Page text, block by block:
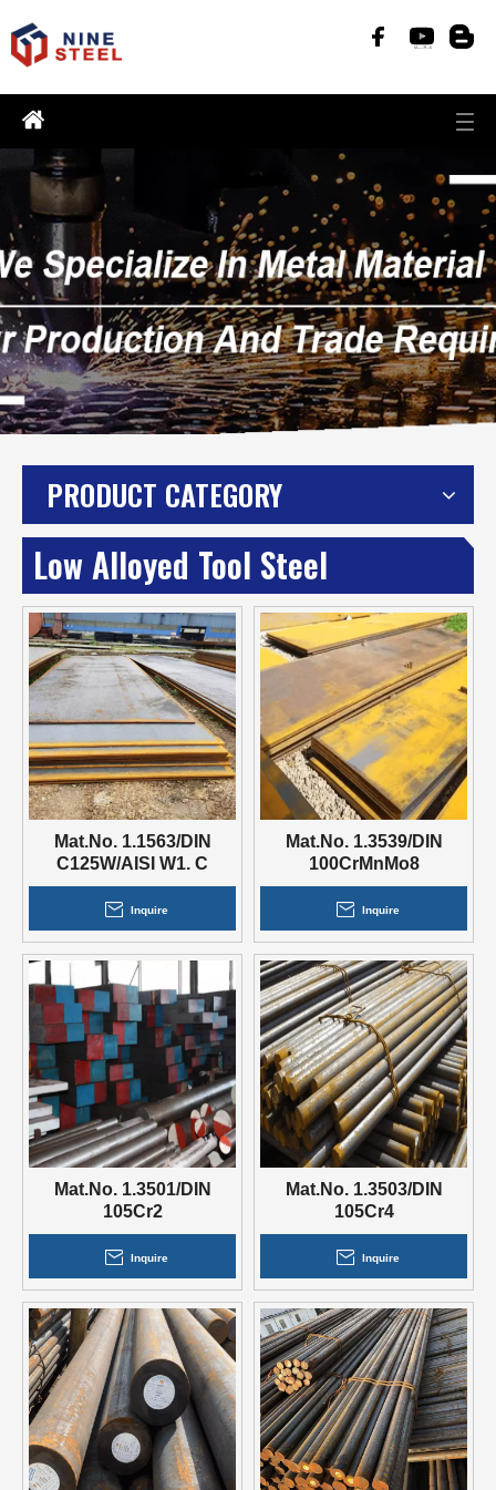
PRODUCT CATEGORY
Low Alloyed Tool Steel
Mat.No. 1.1563/DIN
C125W/AISI W1. C
105W1
Inquire
Mat.No. 1.3539/DIN
100CrMnMo8
Inquire
Mat.No. 1.3501/DIN
105Cr2
Inquire
Mat.No. 1.3503/DIN
105Cr4
Inquire